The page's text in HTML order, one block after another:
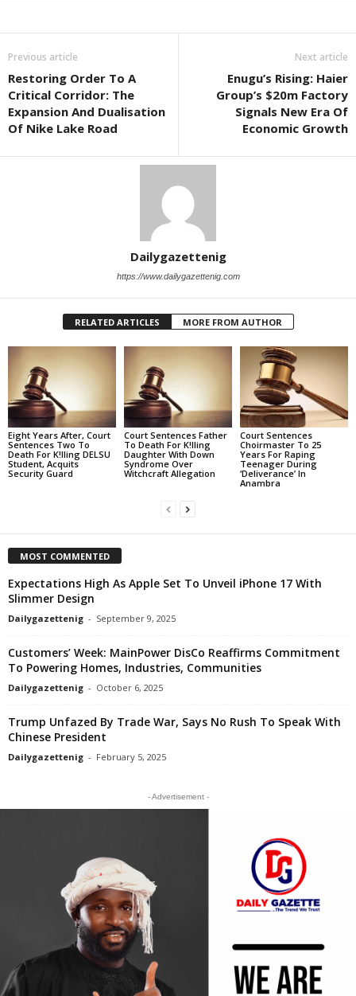
Previous article
Restoring Order To A
Critical Corridor: The
Expansion And Dualisation
Of Nike Lake Road
Next article
Enugu’s Rising: Haier
Group’s $20m Factory
Signals New Era Of
Economic Growth
Dailygazettenig
https://www.dailygazettenig.com
RELATED ARTICLES MORE FROM AUTHOR
Eight Years After, Court
Sentences Two To
Death For K!lling DELSU
Student, Acquits
Security Guard
Court Sentences Father
To Death For K!lling
Daughter With Down
Syndrome Over
Witchcraft Allegation
Court Sentences
Choirmaster To 25
Years For Raping
Teenager During
‘Deliverance’ In
Anambra
MOST COMMENTED
Expectations High As Apple Set To Unveil iPhone 17 With
Slimmer Design
Dailygazettenig - September 9, 2025
Customers’ Week: MainPower DisCo Reaffirms Commitment
To Powering Homes, Industries, Communities
Dailygazettenig - October 6, 2025
Trump Unfazed By Trade War, Says No Rush To Speak With
Chinese President
Dailygazettenig - February 5, 2025
- Advertisement -